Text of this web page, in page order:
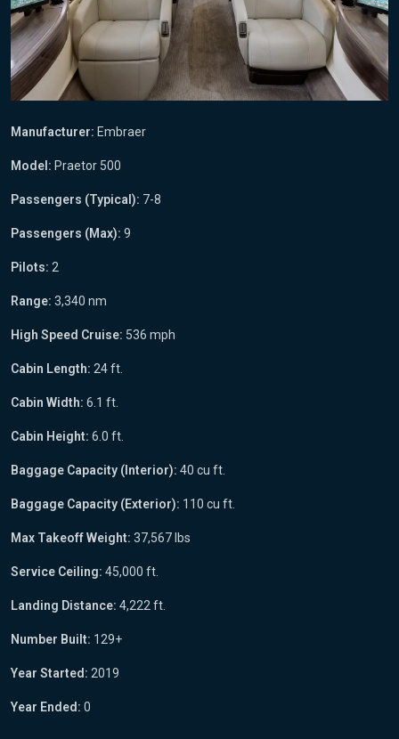
Manufacturer: Embraer
Model: Praetor 500
Passengers (Typical): 7-8
Passengers (Max): 9
Pilots: 2
Range: 3,340 nm
High Speed Cruise: 536 mph
Cabin Length: 24 ft.
Cabin Width: 6.1 ft.
Cabin Height: 6.0 ft.
Baggage Capacity (Interior): 40 cu ft.
Baggage Capacity (Exterior): 110 cu ft.
Max Takeoff Weight: 37,567 lbs
Service Ceiling: 45,000 ft.
Landing Distance: 4,222 ft.
Number Built: 129+
Year Started: 2019
Year Ended: 0